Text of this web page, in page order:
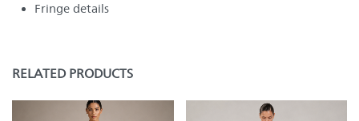
Fringe details
RELATED PRODUCTS